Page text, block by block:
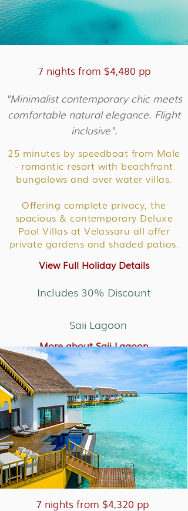
7 nights from $4,480 pp
"Minimalist contemporary chic meets
comfortable natural elegance. Flight
inclusive".
25 minutes by speedboat from Male
- romantic resort with beachfront
bungalows and over water villas.
Offering complete privacy, the
spacious & contemporary Deluxe
Pool Villas at Velassaru all offer
private gardens and shaded patios.
View Full Holiday Details
Includes 30% Discount
Saii Lagoon
More about Saii Lagoon
7 nights from $4,320 pp